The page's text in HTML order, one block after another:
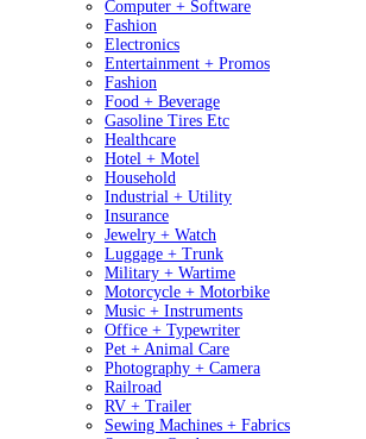
Computer + Software
Fashion
Electronics
Entertainment + Promos
Fashion
Food + Beverage
Gasoline Tires Etc
Healthcare
Hotel + Motel
Household
Industrial + Utility
Insurance
Jewelry + Watch
Luggage + Trunk
Military + Wartime
Motorcycle + Motorbike
Music + Instruments
Office + Typewriter
Pet + Animal Care
Photography + Camera
Railroad
RV + Trailer
Sewing Machines + Fabrics